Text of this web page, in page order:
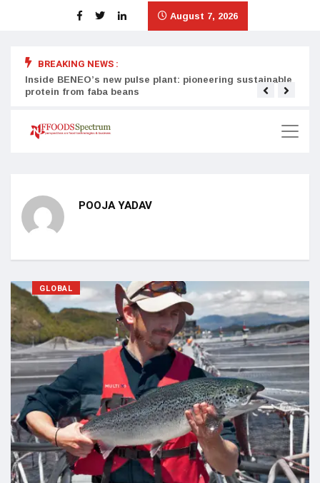
August 7, 2026
BREAKING NEWS :
Inside BENEO’s new pulse plant: pioneering sustainable
protein from faba beans
POOJA YADAV
GLOBAL